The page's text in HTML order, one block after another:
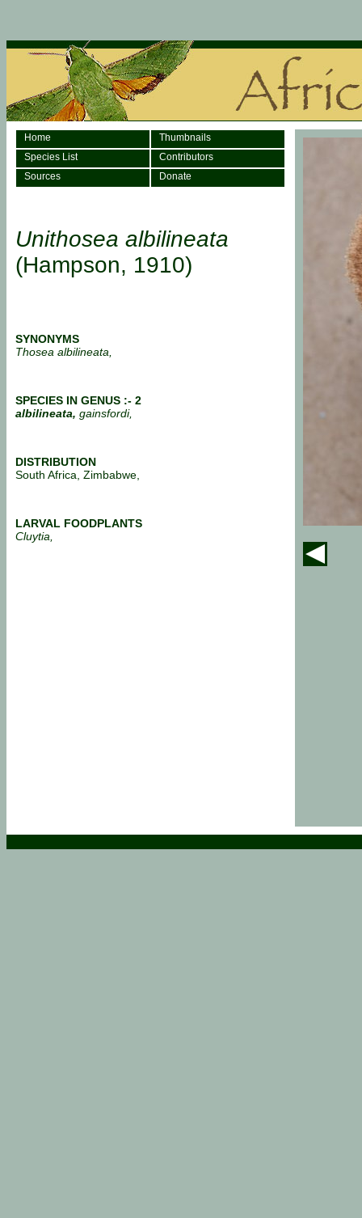
Home
Thumbnails
Species List
Contributors
Sources
Donate
Unithosea albilineata
(Hampson, 1910)
SYNONYMS
Thosea albilineata,
SPECIES IN GENUS :- 2
albilineata, gainsfordi,
DISTRIBUTION
South Africa, Zimbabwe,
LARVAL FOODPLANTS
Cluytia,